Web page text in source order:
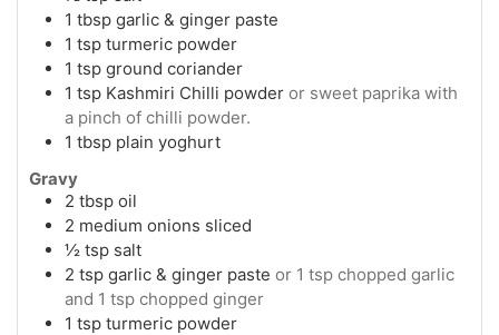
1 tbsp garlic & ginger paste
1 tsp turmeric powder
1 tsp ground coriander
1 tsp Kashmiri Chilli powder or sweet paprika with
a pinch of chilli powder.
1 tbsp plain yoghurt
Gravy
2 tbsp oil
2 medium onions sliced
½ tsp salt
2 tsp garlic & ginger paste or 1 tsp chopped garlic
and 1 tsp chopped ginger
1 tsp turmeric powder